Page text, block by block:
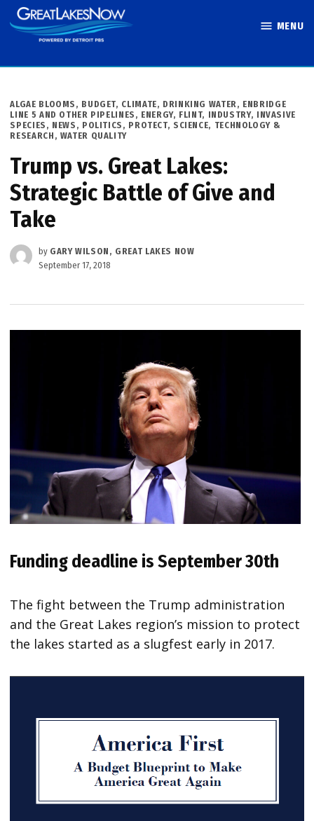
Skip
to
MENU
POSTED
IN
ALGAE BLOOMS , BUDGET, CLIMATE, DRINKING WATER, ENBRIDGE
LINE 5 AND OTHER PIPELINES , ENERGY, FLINT, INDUSTRY, INVASIVE
SPECIES , NEWS , POLITICS , PROTECT, SCIENCE, TECHNOLOGY &
RESEARCH , WATER QUALITY
Trump vs. Great Lakes:
Strategic Battle of Give and
Take
by GARY WILSON, GREAT LAKES NOW
September 17, 2018
Funding deadline is September 30th
The fight between the Trump administration
and the Great Lakes region’s mission to protect
the lakes started as a slugfest early in 2017.